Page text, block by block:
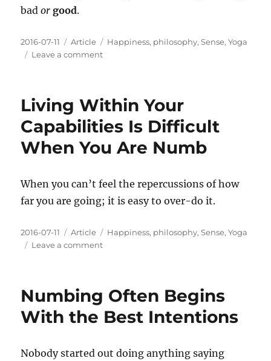
bador good.
Posted
on
2016-07-11 Categories
Article Tags
Happiness, philosophy,Sense,Yoga
Leave a commenton
Hurt,
But
It
Is
Worth
Living Within Your
Capabilities Is Difficult
When You Are Numb
When you can’t feel the repercussions of how
far you are going; it is easy to over-do it.
Posted
on
2016-07-11 Categories
Article Tags
Happiness, philosophy,Sense,Yoga
Leave a commenton
Capabilities
Difficult
Are
Numbing Often Begins
With the Best Intentions
Nobody started out doing anything saying